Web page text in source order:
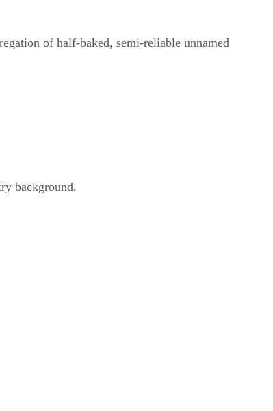
of half-baked, semi-reliable unnamed
background.